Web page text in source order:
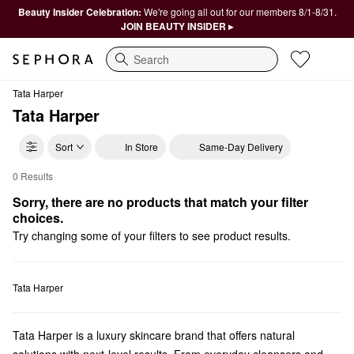
Beauty Insider Celebration: We're going all out for our members 8/1-8/31.
JOIN BEAUTY INSIDER ▸
Search
Tata Harper
Tata Harper
Sort In Store Same-Day Delivery
Tata Harper Mini Size
0 Results
Sorry, there are no products that match your filter
choices.
Try changing some of your filters to see product results.
Tata Harper
Tata Harper is a luxury skincare brand that offers natural